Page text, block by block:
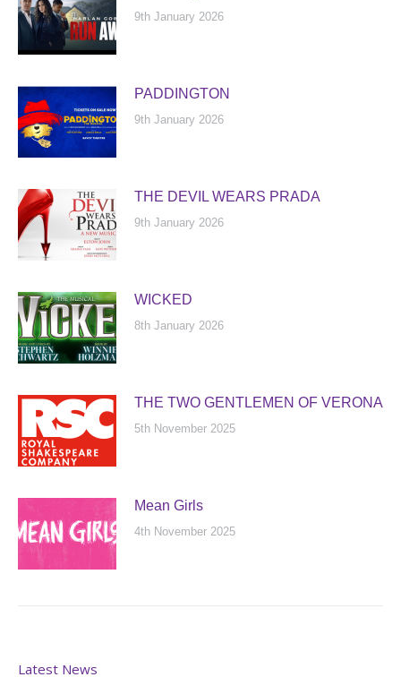
9th January 2026
PADDINGTON
9th January 2026
THE DEVIL WEARS PRADA
9th January 2026
WICKED
8th January 2026
THE TWO GENTLEMEN OF VERONA
5th November 2025
Mean Girls
4th November 2025
Latest News